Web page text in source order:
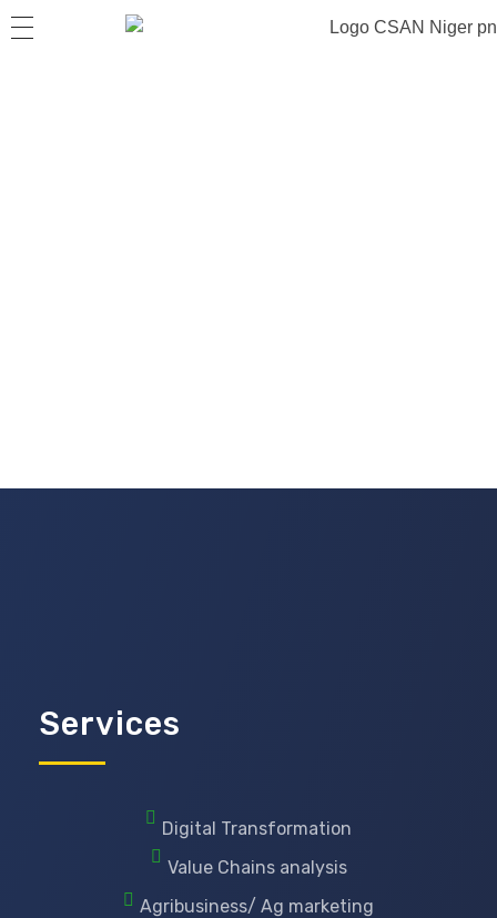
Services
Digital Transformation
Value Chains analysis
Agribusiness/ Ag marketing